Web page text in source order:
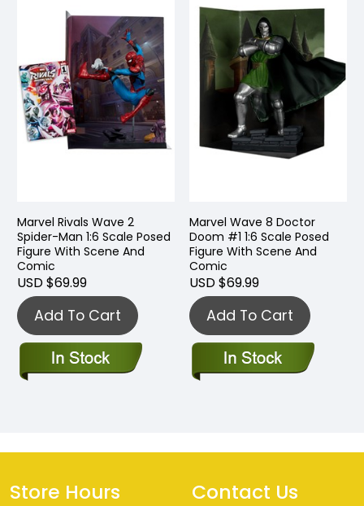
Marvel Rivals Wave 2
Spider-Man 1:6 Scale Posed
Figure With Scene And
Comic
USD $69.99
Add To Cart
Marvel Wave 8 Doctor
Doom #1 1:6 Scale Posed
Figure With Scene And
Comic
USD $69.99
Add To Cart
Store Hours Contact Us